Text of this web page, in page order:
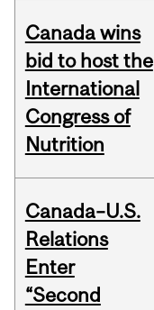
Canada wins
bid to host the
International
Congress of
Nutrition
Canada–U.S.
Relations
Enter
“Second